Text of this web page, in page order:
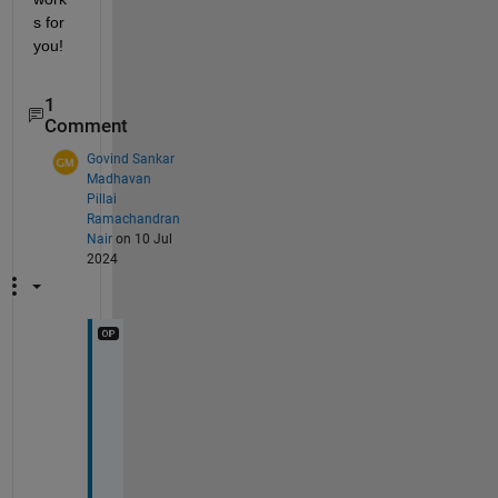
s for
you!
1
Comment
Govind Sankar
Madhavan
Pillai
Ramachandran
Nair on 10 Jul
2024